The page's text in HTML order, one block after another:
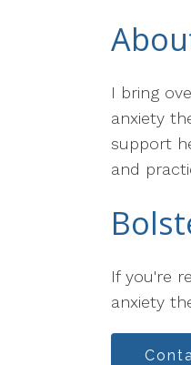
I bring
anxiety
support
and
If you're
anxiety